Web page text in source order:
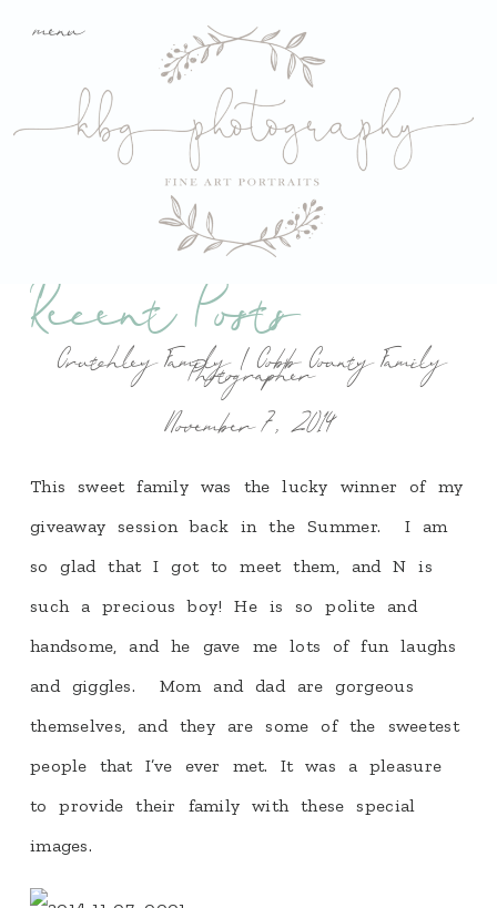
menu
Recent Posts
Crutchley Family | Cobb County Family
Photographer
November 7, 2014
This sweet family was the lucky winner of my
giveaway session back in the Summer. I am
so glad that I got to meet them, and N is
such a precious boy! He is so polite and
handsome, and he gave me lots of fun laughs
and giggles. Mom and dad are gorgeous
themselves, and they are some of the sweetest
people that I’ve ever met. It was a pleasure
to provide their family with these special
images.